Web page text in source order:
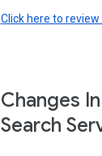
Click here to
Changes
Search